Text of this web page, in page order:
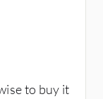
to buy it